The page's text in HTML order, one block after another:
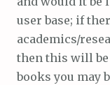
user base; if
academics/
then this will
books you may